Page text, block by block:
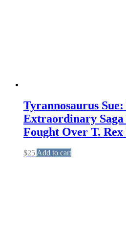
Tyrannosaurus Sue:
Extraordinary
Fought Over T. Rex
$25 Add to cart